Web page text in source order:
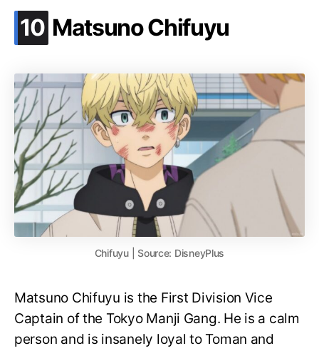
10 .
Matsuno Chifuyu
Chifuyu | Source: DisneyPlus
Matsuno Chifuyu is the First Division Vice
Captain of the Tokyo Manji Gang. He is a calm
person and is insanely loyal to Toman and